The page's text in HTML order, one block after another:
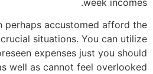
perhaps accustomed afford the
situations. You can utilize
expenses just you should
well as cannot feel overlooked.